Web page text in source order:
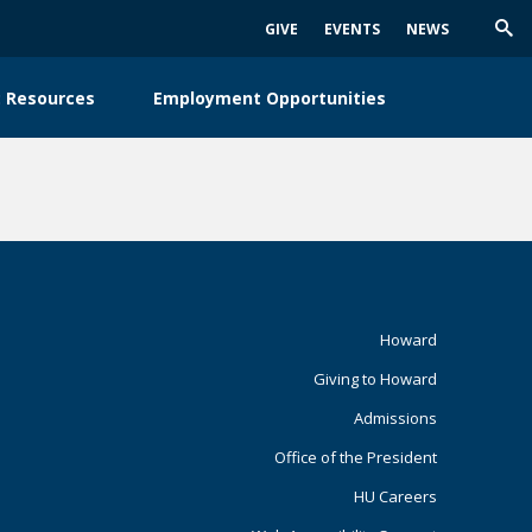
GIVE EVENTS NEWS
Employment Opportunities
Primary
Howard
Giving to Howard
Admissions
Office of the President
HU Careers